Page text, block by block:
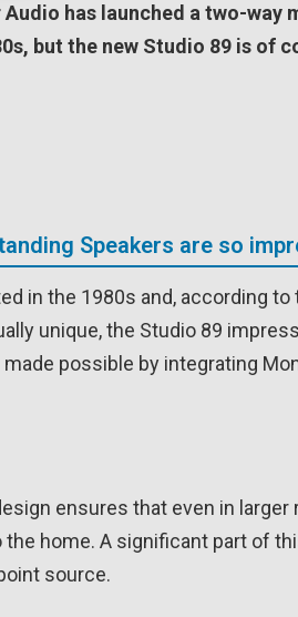
has launched a two-
but the new Studio 89 is of
Speakers are so
in the 1980s and, according
unique, the Studio 89
possible by integrating
ensures that even in
home. A significant part of
source.